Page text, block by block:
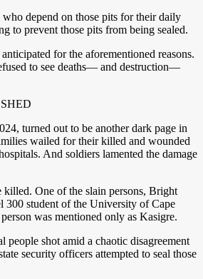
depend on those pits for their daily
to prevent those pits from being sealed.
for the aforementioned reasons.
to see deaths— and destruction—
turned out to be another dark page in
wailed for their killed and wounded
And soldiers lamented the damage
killed. One of the slain persons, Bright
300 student of the University of Cape
was mentioned only as Kasigre.
people shot amid a chaotic disagreement
security officers attempted to seal those